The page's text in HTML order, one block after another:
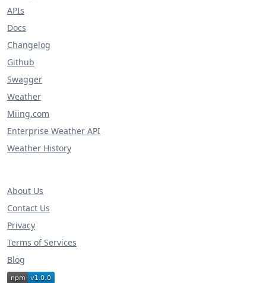
APIs
Docs
Changelog
Github
Swagger
Weather
Miing.com
Enterprise Weather API
Weather History
About Us
Contact Us
Privacy
Terms of Services
Blog